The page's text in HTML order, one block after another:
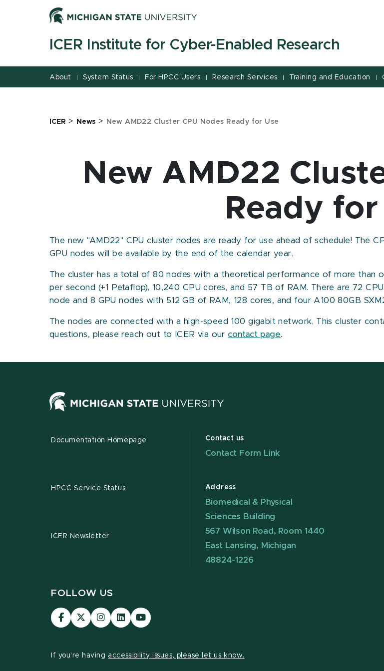
ICER Institute for Cyber-Enabled Research
About | System Status | For HPCC Users | Research Services | Training and Education |
ICER > News > New AMD22 Cluster CPU Nodes Ready for Use
New AMD22
Ready
The new "AMD22" CPU cluster nodes are ready for use ahead of schedule! The
GPU nodes will be available by the end of the calendar year.
The cluster has a total of 80 nodes with a theoretical performance of more than
per second (+1 Petaflop), 10,240 CPU cores, and 57 TB of RAM. There are 72
node and 8 GPU nodes with 512 GB of RAM, 128 cores, and four A100 80GB
The nodes are connected with a high-speed 100 gigabit network. This cluster
questions, please reach out to ICER via our contact page.
Documentation Homepage
HPCC Service Status
ICER Newsletter
Contact us
Contact Form Link
Address
Biomedical & Physical
Sciences Building
567 Wilson Road, Room 1440
East Lansing, Michigan
48824-1226
FOLLOW US
Visit
our
Visit
our
on
Visit
our
Visit
our
page
Visit
our
page
If you're having accessibility issues, please let us know.